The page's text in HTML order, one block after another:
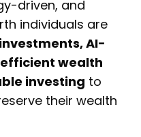
driven, and
individuals are
AI-
wealth
investing to
their wealth